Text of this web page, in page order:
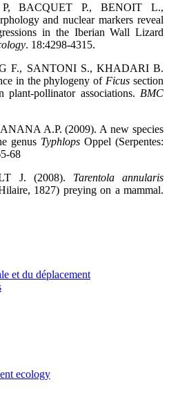
BACQUET P., BENOIT L.,
and nuclear markers reveal
in the Iberian Wall Lizard
. 18:4298-4315.
F., SANTONI S., KHADARI B.
in the phylogeny of Ficus section
plant-pollinator associations. BMC
A.P. (2009). A new species
genus TyphlopsOppel (Serpentes:
68
J. (2008). Tarentola annularis
1827) preying on a mammal.
et du déplacement
ecology